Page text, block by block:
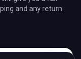
and any return